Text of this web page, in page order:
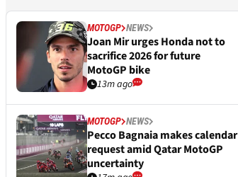
MOTOGP NEWS
Joan Mir urges Honda not to
sacrifice 2026 for future
MotoGP bike
13m ago
MOTOGP NEWS
Pecco Bagnaia makes calendar
request amid Qatar MotoGP
uncertainty